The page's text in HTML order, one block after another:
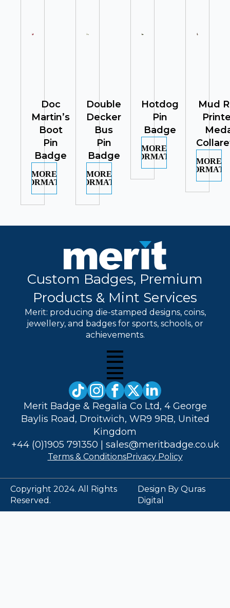
Doc
Martin’s
Boot
Pin
Badge
MORE
INFORMATION
Double
Decker
Bus
Pin
Badge
MORE
INFORMATION
Hotdog
Pin
Badge
MORE
INFORMATION
Mud
MORE
Custom Badges, Premium
Products & Mint Services
Merit: producing die-stamped designs, coins,
jewellery, and badges for sports, schools, or
achievements.
Merit Badge & Regalia Co Ltd, 4 George
Baylis Road, Droitwich, WR9 9RB, United
Kingdom
+44 (0)1905 791350
sales@meritbadge.co.uk
Terms & ConditionsPrivacy Policy
Copyright 2024. All Rights
Reserved.
Design By Quras
Digital